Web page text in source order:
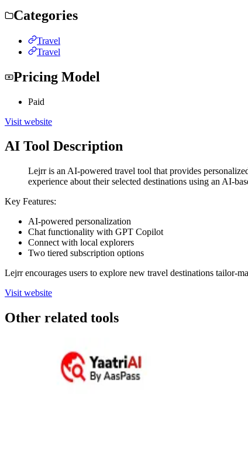
Categories
Travel
Travel
Pricing Model
Paid
Visit website
AI Tool Description
Lejrr is an AI-powered travel tool that provides
experience about their selected destinations using an AI-
Key Features:
AI-powered personalization
Chat functionality with GPT Copilot
Connect with local explorers
Two tiered subscription options
Lejrr encourages users to explore new travel destinations tailor-
Visit website
Other related tools